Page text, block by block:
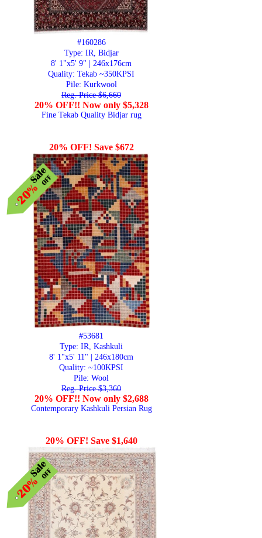
#160286
Type: IR, Bidjar
8' 1"x5' 9" | 246x176cm
Quality: Tekab ~350KPSI
Pile: Kurkwool
Reg. Price $6,660
20% OFF!! Now only $5,328
Fine Tekab Quality Bidjar rug
20% OFF! Save $672
#53681
Type: IR, Kashkuli
8' 1"x5' 11" | 246x180cm
Quality: ~100KPSI
Pile: Wool
Reg. Price $3,360
20% OFF!! Now only $2,688
Contemporary Kashkuli Persian Rug
20% OFF! Save $1,640